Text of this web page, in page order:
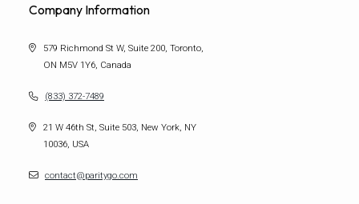
Company Information
579 Richmond St W, Suite 200, Toronto,
ON M5V 1Y6, Canada
(833) 372-7489
21 W 46th St, Suite 503, New York, NY
10036, USA
contact@paritygo.com